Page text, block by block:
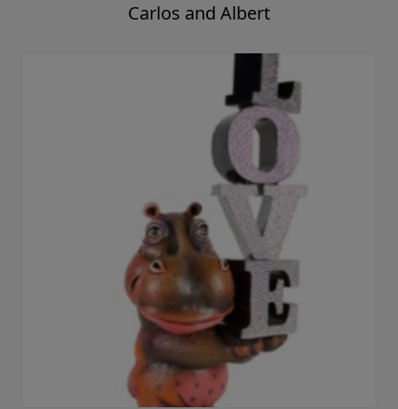
Carlos and Albert